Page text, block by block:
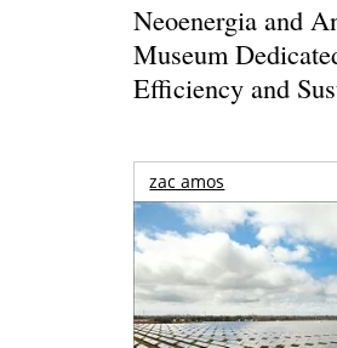
Neoenergia and
Museum
Efficiency and
zac amos